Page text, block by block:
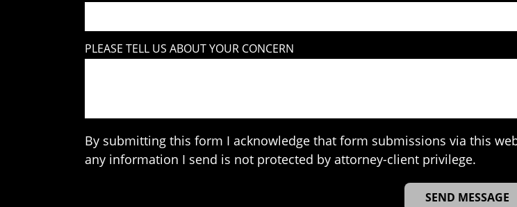
PLEASE TELL US ABOUT YOUR CONCERN
By submitting this form I acknowledge that form submissions via this
any information I send is not protected by attorney-client privilege.